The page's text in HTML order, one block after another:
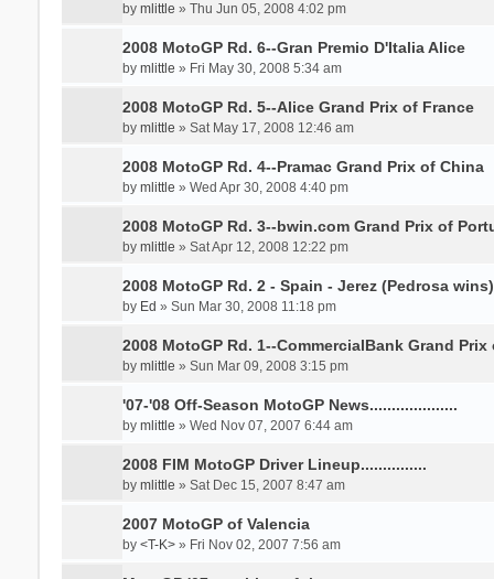
by mlittle » Thu Jun 05, 2008 4:02 pm
2008 MotoGP Rd. 6--Gran Premio D'Italia Alice
by mlittle » Fri May 30, 2008 5:34 am
2008 MotoGP Rd. 5--Alice Grand Prix of France
by mlittle » Sat May 17, 2008 12:46 am
2008 MotoGP Rd. 4--Pramac Grand Prix of China
by mlittle » Wed Apr 30, 2008 4:40 pm
2008 MotoGP Rd. 3--bwin.com Grand Prix of
by mlittle » Sat Apr 12, 2008 12:22 pm
2008 MotoGP Rd. 2 - Spain - Jerez (Pedrosa wins)
by Ed » Sun Mar 30, 2008 11:18 pm
2008 MotoGP Rd. 1--CommercialBank Grand Prix
by mlittle » Sun Mar 09, 2008 3:15 pm
'07-'08 Off-Season MotoGP News....................
by mlittle » Wed Nov 07, 2007 6:44 am
2008 FIM MotoGP Driver Lineup...............
by mlittle » Sat Dec 15, 2007 8:47 am
2007 MotoGP of Valencia
by <T-K>» Fri Nov 02, 2007 7:56 am